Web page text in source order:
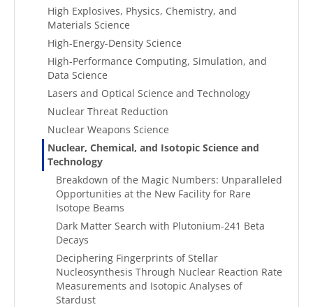
High Explosives, Physics, Chemistry, and
Materials Science
High-Energy-Density Science
High-Performance Computing, Simulation, and
Data Science
Lasers and Optical Science and Technology
Nuclear Threat Reduction
Nuclear Weapons Science
Nuclear, Chemical, and Isotopic Science and
Technology
Breakdown of the Magic Numbers: Unparalleled
Opportunities at the New Facility for Rare
Isotope Beams
Dark Matter Search with Plutonium-241 Beta
Decays
Deciphering Fingerprints of Stellar
Nucleosynthesis Through Nuclear Reaction Rate
Measurements and Isotopic Analyses of
Stardust